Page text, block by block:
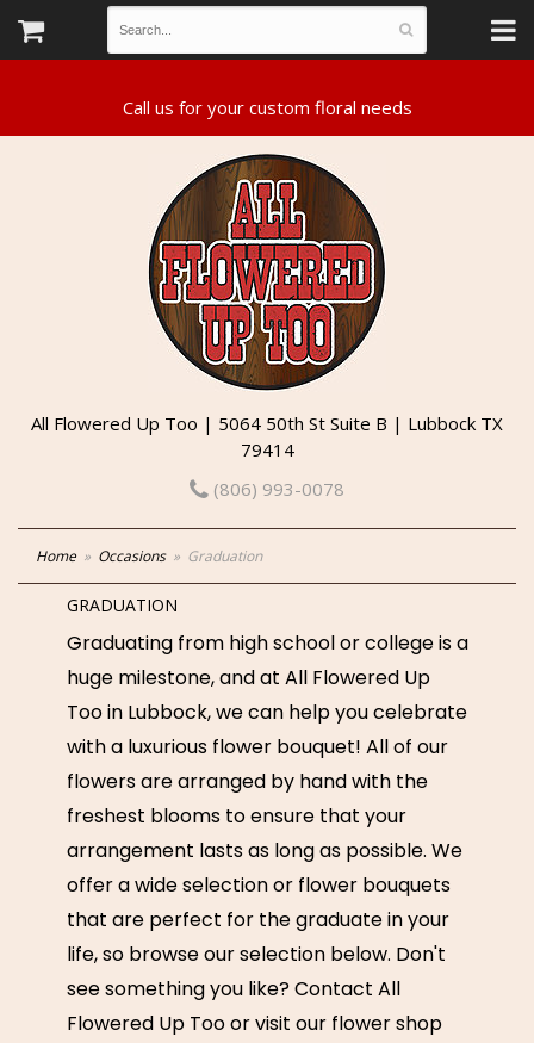
All Flowered Up Too | 5064 50th St Suite B | Lubbock TX
79414
(806) 993-0078
Home Occasions Graduation
GRADUATION
Graduating from high school or college is a
huge milestone, and at All Flowered Up
Too in Lubbock, we can help you celebrate
with a luxurious flower bouquet! All of our
flowers are arranged by hand with the
freshest blooms to ensure that your
arrangement lasts as long as possible. We
offer a wide selection or flower bouquets
that are perfect for the graduate in your
life, so browse our selection below. Don't
see something you like? Contact All
Flowered Up Too or visit our flower shop